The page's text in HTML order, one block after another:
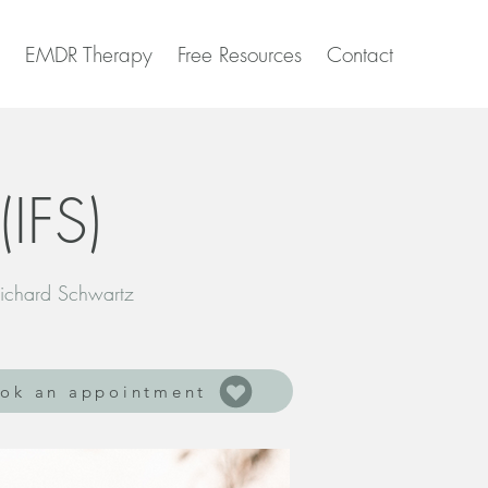
EMDR Therapy Free Resources Contact
Schwartz
an appointment